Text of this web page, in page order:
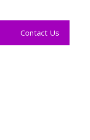
Contact Us